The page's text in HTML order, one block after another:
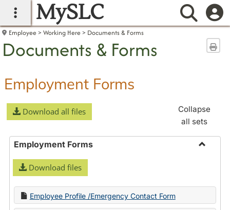
main navigation
MySLC
Employee Working Here Documents & Forms
Documents & Forms
Employment Forms
Download all files
Collapse
all sets
Employment Forms
Download files
Employee Profile /Emergency Contact Form